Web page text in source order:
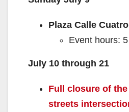
Plaza Calle Cuatro
Event hours:
July 10 through 21
Full closure of
streets